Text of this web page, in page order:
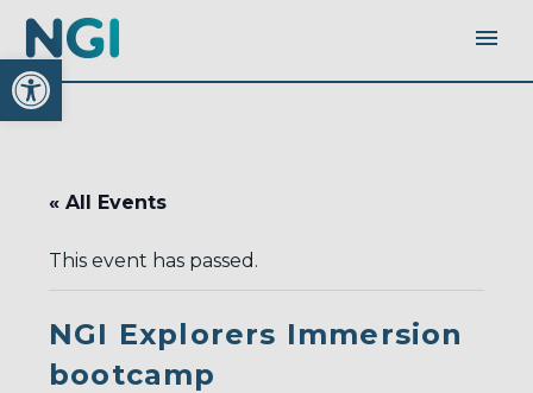
Open toolbar
« All Events
This event has passed.
NGI Explorers Immersion
bootcamp